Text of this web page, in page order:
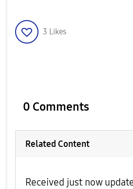
3 Likes
0 Comments
Related Content
Received just now